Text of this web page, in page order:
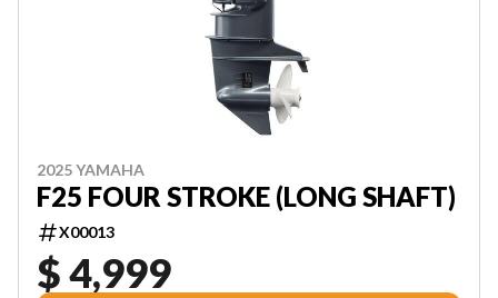
2025 YAMAHA
F25 FOUR STROKE (LONG SHAFT)
X00013
$ 4,999